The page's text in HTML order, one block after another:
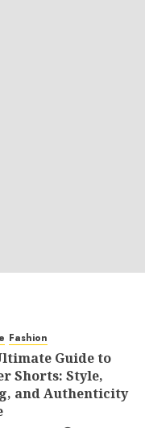
Fashion
Guide to
Shorts: Style,
and Authenticity